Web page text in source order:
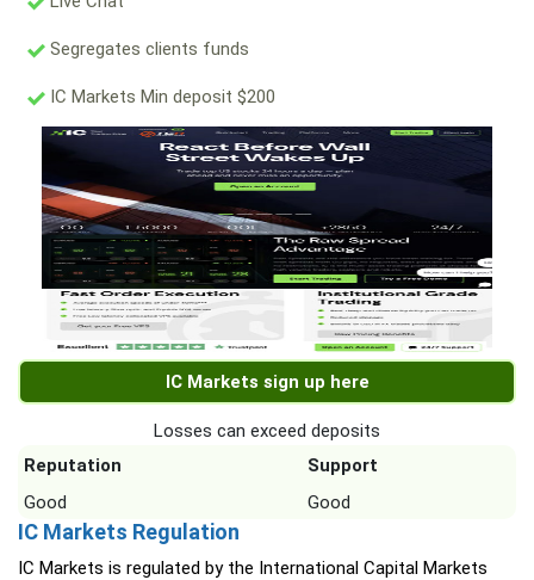
Segregates clients funds
IC Markets Min deposit $200
IC Markets sign up here
Losses can exceed deposits
Reputation
Support
Good
Good
IC Markets Regulation
IC Markets is regulated by the International Capital Markets